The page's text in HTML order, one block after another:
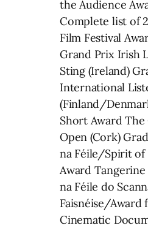
the Audience
Complete list of
Film Festival
Grand Prix Irish
Sting (Ireland)
International
(Finland/
Short Award
Open (Cork)
na Féile/Spirit of
Award Tangerine
na Féile do
Faisnéise/Award
Cinematic